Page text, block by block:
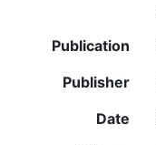
Publication
Publisher
Date